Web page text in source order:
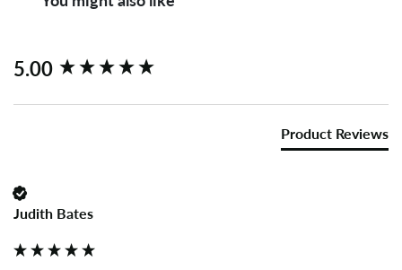
5.00
Product Reviews
Judith Bates
New content loaded